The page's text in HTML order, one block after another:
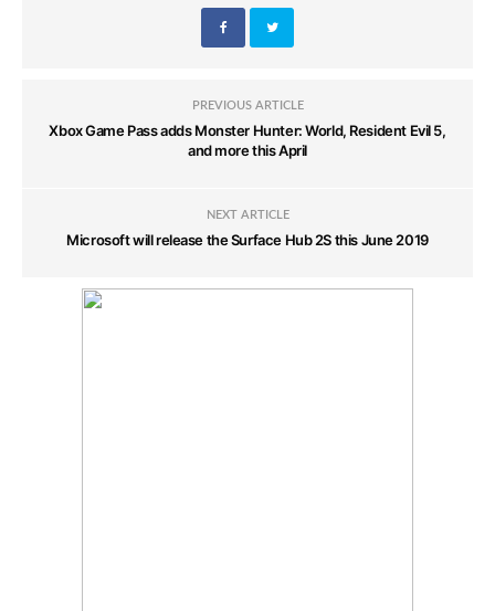
PREVIOUS ARTICLE
Xbox Game Pass adds Monster Hunter: World, Resident Evil 5,
and more this April
NEXT ARTICLE
Microsoft will release the Surface Hub 2S this June 2019